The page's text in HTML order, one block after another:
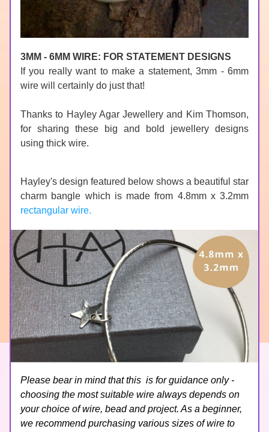
3MM - 6MM WIRE: FOR STATEMENT DESIGNS
If you really want to make a statement, 3mm - 6mm
wire will certainly do just that!
Thanks to Hayley Agar Jewellery and Kim Thomson,
for sharing these big and bold jewellery designs
using thick wire.
Hayley's design featured below shows a beautiful star
rectangular wire.
Please bear in mind that this  is for guidance only -
choosing the most suitable wire always depends on
your choice of wire, bead and project. As a beginner,
we recommend purchasing various sizes of wire to